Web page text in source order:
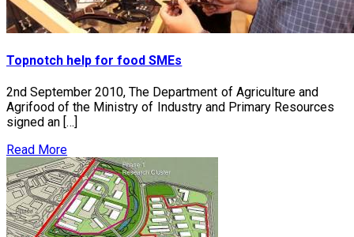
Topnotch help for food SMEs
2nd September 2010, The Department of Agriculture and
Agrifood of the Ministry of Industry and Primary Resources
signed an […]
Read More